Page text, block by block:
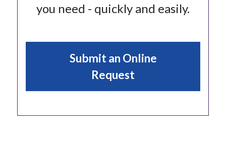
you need - quickly and easily.
Submit an Online
Request